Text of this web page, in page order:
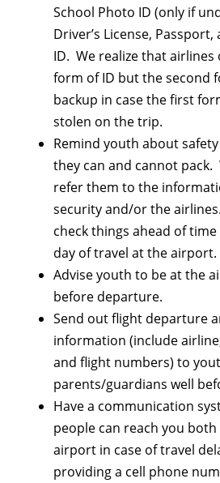
School Photo ID (only if
Driver’s License,
ID. We realize that
form of ID but the second
backup in case the first
stolen on the trip.
Remind youth about
they can and cannot
refer them to the
security and/or the
check things ahead of
day of travel at the airport.
Advise youth to be at the
before departure.
Send out flight departure
information (include
and flight numbers) to
parents/guardians well
Have a communication
people can reach you
airport in case of travel
providing a cell phone